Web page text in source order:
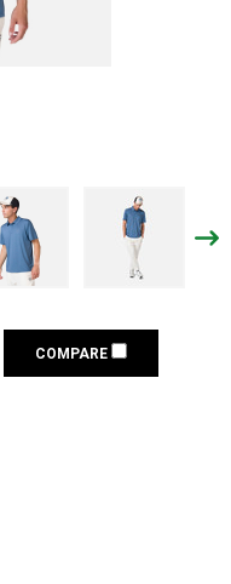
COMPARE